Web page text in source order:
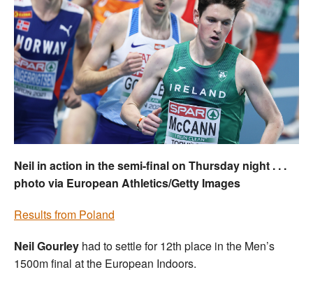
Athletes
Clubs
Welfare
Coaches
Officials
Neil in action in the semi-final on Thursday night . . .
photo via European Athletics/Getty Images
Results from Poland
Neil Gourley had to settle for 12th place in the Men’s
1500m final at the European Indoors.